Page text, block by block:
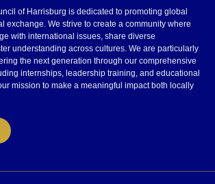
of Harrisburg is dedicated to promoting global
exchange. We strive to create a community where
with international issues, share diverse
understanding across cultures. We are particularly
the next generation through our comprehensive
internships, leadership training, and educational
mission to make a meaningful impact both locally